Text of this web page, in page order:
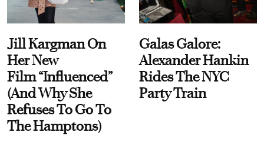
Jill Kargman On
Her New
Film “Influenced”
(And Why She
Refuses To Go To
The Hamptons)
Galas Galore:
Alexander Hankin
Rides The NYC
Party Train